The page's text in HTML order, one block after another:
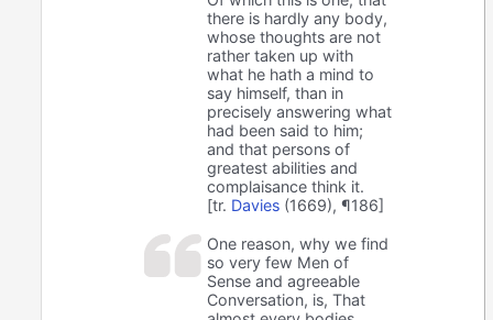
there is hardly any body,
whose thoughts are not
rather taken up with
what he hath a mind to
say himself, than in
precisely answering what
had been said to him;
and that persons of
greatest abilities and
complaisance think it.
[tr. Davies (1669), ¶186]
One reason, why we find
so very few Men of
Sense and agreeable
Conversation, is, That